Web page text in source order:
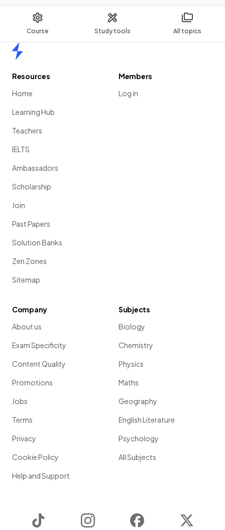
Course Study tools All topics
Resources
Home
Learning Hub
Teachers
IELTS
Ambassadors
Scholarship
Join
Past Papers
Solution Banks
Zen Zones
Sitemap
Members
Log in
Company
About us
Exam Specificity
Content Quality
Promotions
Jobs
Terms
Privacy
Cookie Policy
Help and Support
Subjects
Biology
Chemistry
Physics
Maths
Geography
English Literature
Psychology
All Subjects
Instagram Facebook